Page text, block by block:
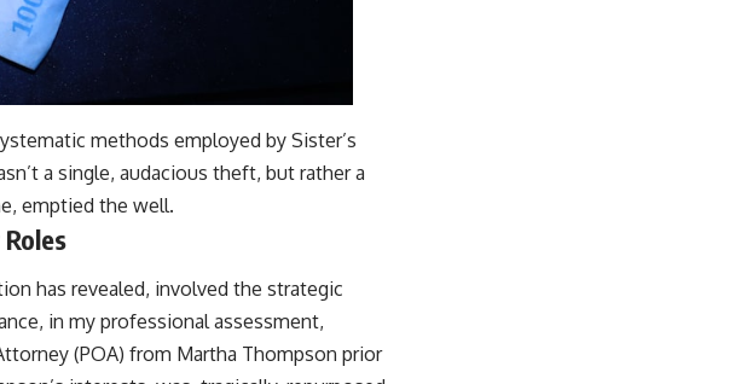
methods employed by Sister’s
a single, audacious theft, but rather a
emptied the well.
has revealed, involved the strategic
in my professional assessment,
(POA) from Martha Thompson prior